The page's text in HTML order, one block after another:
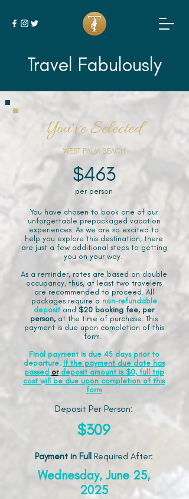
Travel Fabulously
You've Selected
WEST PALM BEACH
$463
per person
You have chosen to book one of our
unforgettable prepackaged vacation
experiences. As we are so excited to
help you explore this destination, there
are just a few additional steps to getting
you on your way.
As a reminder, rates are based on double
occupancy, thus, at least two travelers
are recommended to proceed. All
packages require a non-refundable
deposit and $20 booking fee, per
person, at the time of purchase. This
payment is due upon completion of this
form.
Final payment is due 45 days prior to
departure. If the payment due date has
passed ordeposit amount is $0, full trip
cost will be due upon completion of this
form
Deposit Per Person:
$309
Payment in Full Required After:
Wednesday, June 25,
2025